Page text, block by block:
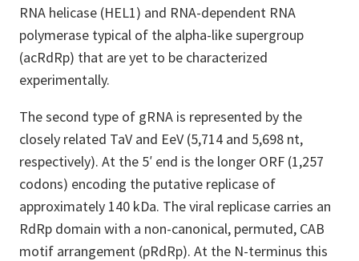
RNA helicase (HEL1) and RNA-dependent RNA
polymerase typical of the alpha-like supergroup
(acRdRp) that are yet to be characterized
experimentally.
The second type of gRNA is represented by the
closely related TaV and EeV (5,714 and 5,698 nt,
respectively). At the 5′ end is the longer ORF (1,257
codons) encoding the putative replicase of
approximately 140 kDa. The viral replicase carries an
RdRp domain with a non-canonical, permuted, CAB
motif arrangement (pRdRp). At the N-terminus this